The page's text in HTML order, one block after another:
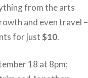
from the arts
and even travel –
for just$10.
18 at 8pm;